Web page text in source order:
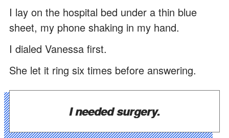
I lay on the hospital bed under a thin blue
sheet, my phone shaking in my hand.
I dialed Vanessa first.
She let it ring six times before answering.
I needed surgery.